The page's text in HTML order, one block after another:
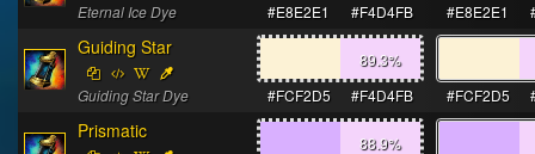
Eternal Ice Dye
#E8E2E1
#F4D4FB #E8E2E1
Guiding Star
Guiding Star Dye
89.3%
#FCF2D5
#F4D4FB #FCF2D5
Prismatic
88.9%